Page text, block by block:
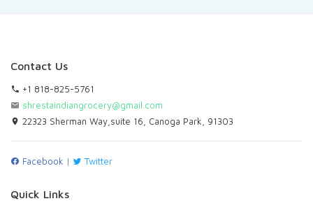
Contact Us
+1 818-825-5761
shrestaindiangrocery@gmail.com
22323 Sherman Way,suite 16, Canoga Park, 91303
Facebook | Twitter
Quick Links